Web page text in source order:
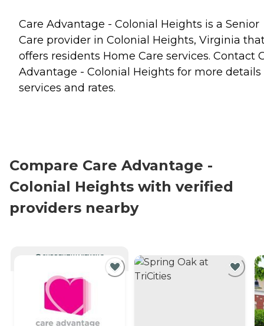
Care Advantage - Colonial Heights is a Senior
Care provider in Colonial Heights, Virginia
offers residents Home Care services. Contact
Advantage - Colonial Heights for more details
services and rates.
Compare Care Advantage -
Colonial Heights with verified
providers nearby
CURRENTLY VIEWING